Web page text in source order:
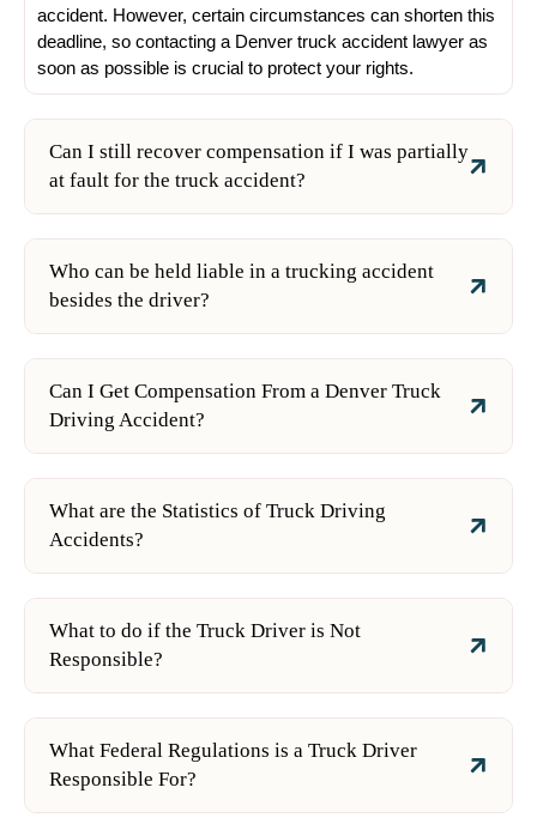
accident. However, certain circumstances can shorten this
deadline, so contacting a Denver truck accident lawyer as
soon as possible is crucial to protect your rights.
Can I still recover compensation if I was partially
at fault for the truck accident?
Who can be held liable in a trucking accident
besides the driver?
Can I Get Compensation From a Denver Truck
Driving Accident?
What are the Statistics of Truck Driving
Accidents?
What to do if the Truck Driver is Not
Responsible?
What Federal Regulations is a Truck Driver
Responsible For?